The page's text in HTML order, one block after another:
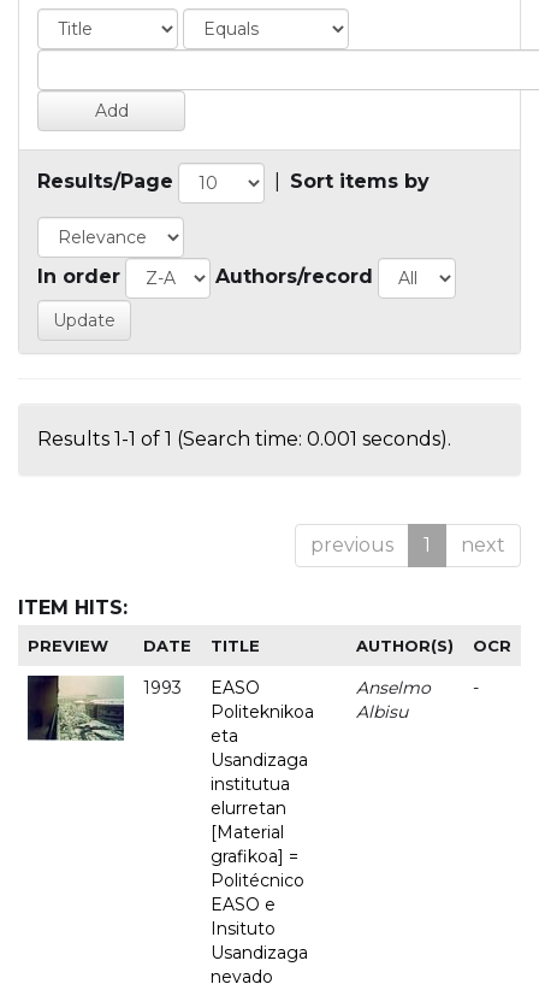
Results/Page Sort items by
In order Authors/record
Results 1-1 of 1 (Search time: 0.001 seconds).
previous 1 next
ITEM HITS:
PREVIEW DATE TITLE AUTHOR(S) OCR
1993
EASO
Politeknikoa
eta
Usandizaga
institutua
elurretan
[Material
grafikoa] =
Politécnico
EASO e
Insituto
Usandizaga
nevado
Anselmo
Albisu
-